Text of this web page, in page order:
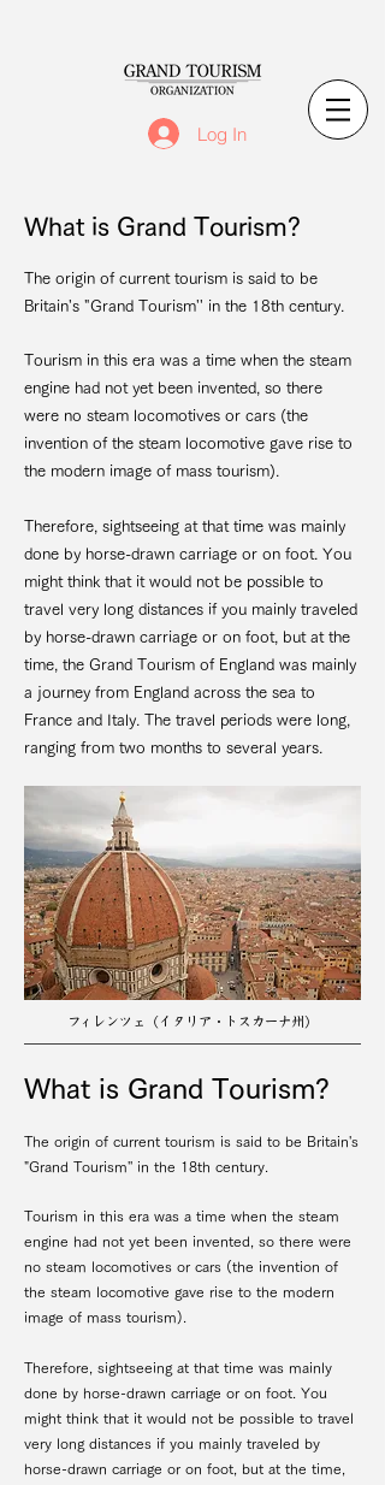
Log In
What is Grand Tourism?
The origin of current tourism is said to be
Britain's "Grand Tourism'' in the 18th century.
Tourism in this era was a time when the steam
engine had not yet been invented, so there
were no steam locomotives or cars (the
invention of the steam locomotive gave rise to
the modern image of mass tourism).
Therefore, sightseeing at that time was mainly
done by horse-drawn carriage or on foot. You
might think that it would not be possible to
travel very long distances if you mainly traveled
by horse-drawn carriage or on foot, but at the
time, the Grand Tourism of England was mainly
a journey from England across the sea to
France and Italy. The travel periods were long,
ranging from two months to several years.
フィレンツェ（イタリア・トスカーナ州）
What is Grand Tourism?
The origin of current tourism is said to be Britain's
"Grand Tourism'' in the 18th century.
Tourism in this era was a time when the steam
engine had not yet been invented, so there were
no steam locomotives or cars (the invention of
the steam locomotive gave rise to the modern
image of mass tourism).
Therefore, sightseeing at that time was mainly
done by horse-drawn carriage or on foot. You
might think that it would not be possible to travel
very long distances if you mainly traveled by
horse-drawn carriage or on foot, but at the time,